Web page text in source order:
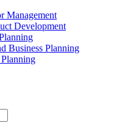
Management
Development
Business Planning